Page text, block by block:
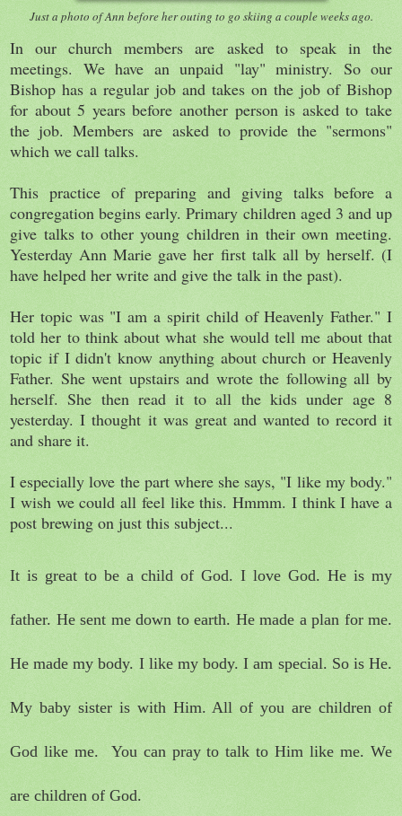
Just a photo of Ann before her outing to go skiing a couple weeks ago.
In our church members are asked to speak in the
meetings. We have an unpaid "lay" ministry. So our
Bishop has a regular job and takes on the job of Bishop
for about 5 years before another person is asked to take
the job. Members are asked to provide the "sermons"
which we call talks.
This practice of preparing and giving talks before a
congregation begins early. Primary children aged 3 and up
give talks to other young children in their own meeting.
Yesterday Ann Marie gave her first talk all by herself. (I
have helped her write and give the talk in the past).
Her topic was "I am a spirit child of Heavenly Father." I
told her to think about what she would tell me about that
topic if I didn't know anything about church or Heavenly
Father. She went upstairs and wrote the following all by
herself. She then read it to all the kids under age 8
yesterday. I thought it was great and wanted to record it
and share it.
I especially love the part where she says, "I like my body."
I wish we could all feel like this. Hmmm. I think I have a
post brewing on just this subject...
It is great to be a child of God. I love God. He is my
father. He sent me down to earth. He made a plan for me.
He made my body. I like my body. I am special. So is He.
My baby sister is with Him. All of you are children of
God like me. You can pray to talk to Him like me. We
are children of God.